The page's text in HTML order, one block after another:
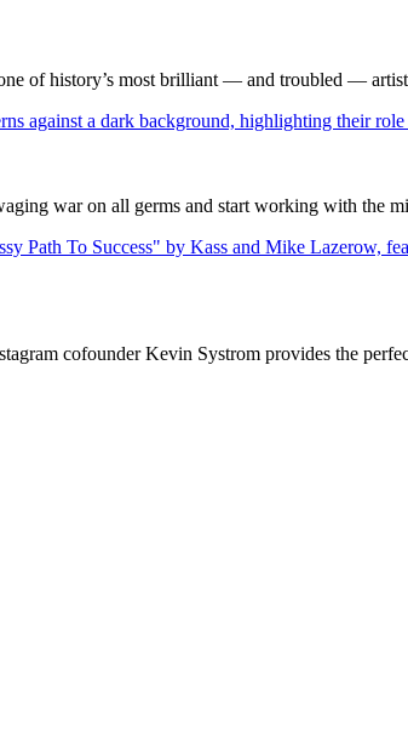
of history’s most brilliant — and troubled —
war on all germs and start working with the
cofounder Kevin Systrom provides the